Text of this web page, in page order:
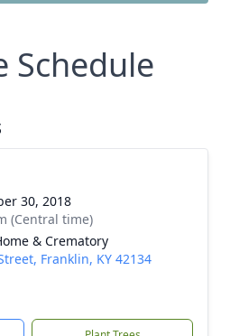
Schedule
30, 2018
(Central time)
& Crematory
Franklin, KY 42134